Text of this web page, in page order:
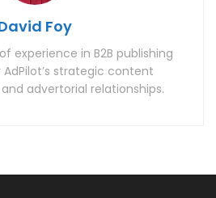
Foy
experience in B2B publishing
strategic content
advertorial relationships.